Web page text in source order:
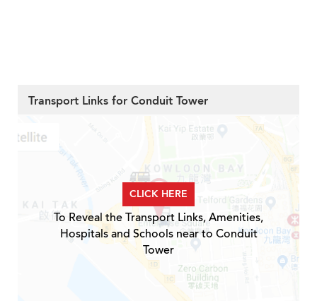
Transport Links for Conduit Tower
CLICK HERE
To Reveal the Transport Links, Amenities,
Hospitals and Schools near to Conduit
Tower